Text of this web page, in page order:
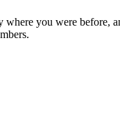
you were before,